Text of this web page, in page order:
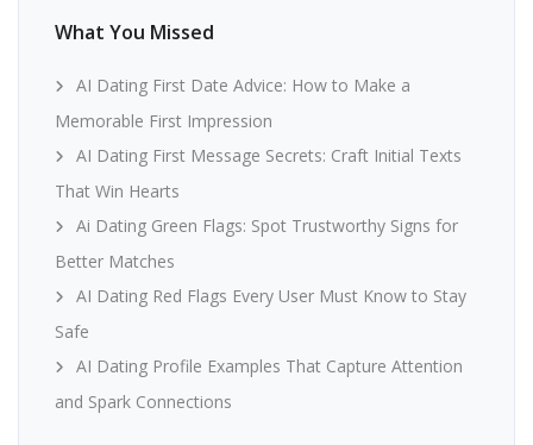
What You Missed
AI Dating First Date Advice: How to Make a
Memorable First Impression
AI Dating First Message Secrets: Craft Initial Texts
That Win Hearts
Ai Dating Green Flags: Spot Trustworthy Signs for
Better Matches
AI Dating Red Flags Every User Must Know to Stay
Safe
AI Dating Profile Examples That Capture Attention
and Spark Connections